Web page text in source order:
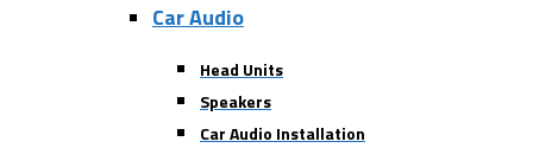
Car Audio
Head Units
Speakers
Car Audio Installation